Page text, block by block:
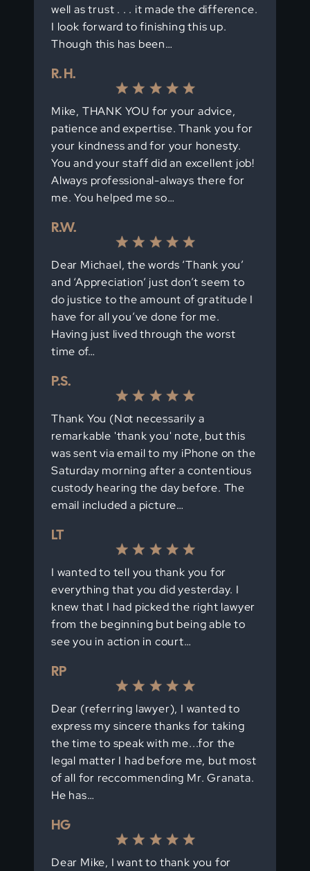
well as trust . . . it made the difference.
I look forward to finishing this up.
Though this has been…
R. H.
Mike, THANK YOU for your advice,
patience and expertise. Thank you for
your kindness and for your honesty.
You and your staff did an excellent job!
Always professional-always there for
me. You helped me so…
R.W.
Dear Michael, the words ‘Thank you’
and ‘Appreciation’ just don’t seem to
do justice to the amount of gratitude I
have for all you’ve done for me.
Having just lived through the worst
time of…
P.S.
Thank You (Not necessarily a
remarkable 'thank you' note, but this
was sent via email to my iPhone on the
Saturday morning after a contentious
custody hearing the day before. The
email included a picture…
LT
I wanted to tell you thank you for
everything that you did yesterday. I
knew that I had picked the right lawyer
from the beginning but being able to
see you in action in court…
RP
Dear (referring lawyer), I wanted to
express my sincere thanks for taking
the time to speak with me...for the
legal matter I had before me, but most
of all for reccommending Mr. Granata.
He has…
HG
Dear Mike, I want to thank you for